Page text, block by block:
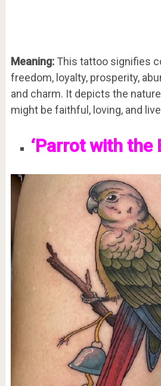
Meaning: This tattoo signifies
freedom, loyalty, prosperity,
and charm. It depicts the
might be faithful, loving, and
‘Parrot with the